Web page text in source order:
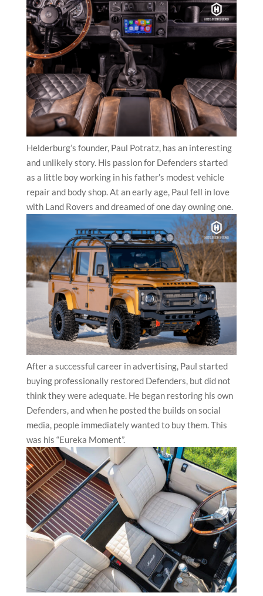
Helderburg’s founder, Paul Potratz, has an interesting
and unlikely story. His passion for Defenders started
as a little boy working in his father’s modest vehicle
repair and body shop. At an early age, Paul fell in love
with Land Rovers and dreamed of one day owning one.
After a successful career in advertising, Paul started
buying professionally restored Defenders, but did not
think they were adequate. He began restoring his own
Defenders, and when he posted the builds on social
media, people immediately wanted to buy them. This
was his “Eureka Moment”.